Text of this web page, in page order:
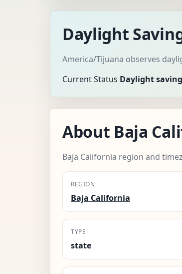
Daylight
America/Tijuana observes
Current Status Daylight
About Baja
Baja California region and
REGION
Baja California
TYPE
state